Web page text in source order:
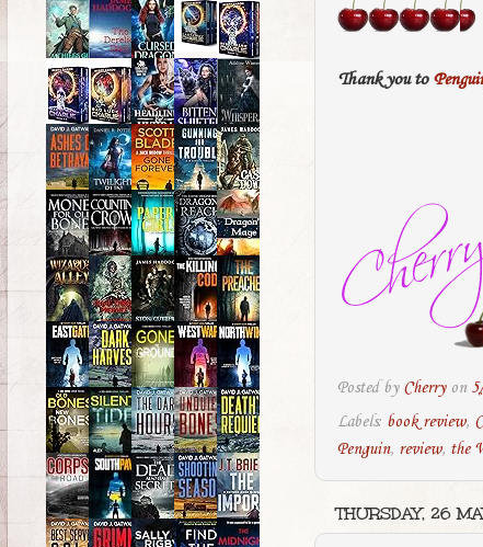
Thank you to
Posted by Cherry on
Labels: book review,
Penguin, review, the
THURSDAY, 26